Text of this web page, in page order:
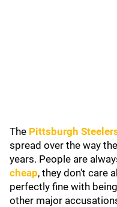
The Pittsburgh
spread over the way
years. People are
cheap, they don't care
perfectly fine with
other major